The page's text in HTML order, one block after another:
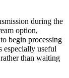
during the
option,
begin processing
especially useful
than waiting